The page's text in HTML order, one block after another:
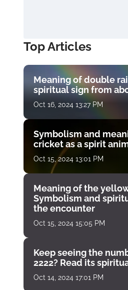
Top Articles
Meaning of double
spiritual sign from
Oct 16, 2024 13:27 PM
Symbolism and
cricket as a spirit
Oct 15, 2024 13:01 PM
Meaning of the
Symbolism and
the encounter
Oct 15, 2024 15:05 PM
Keep seeing the
2222? Read its
Oct 14, 2024 17:01 PM